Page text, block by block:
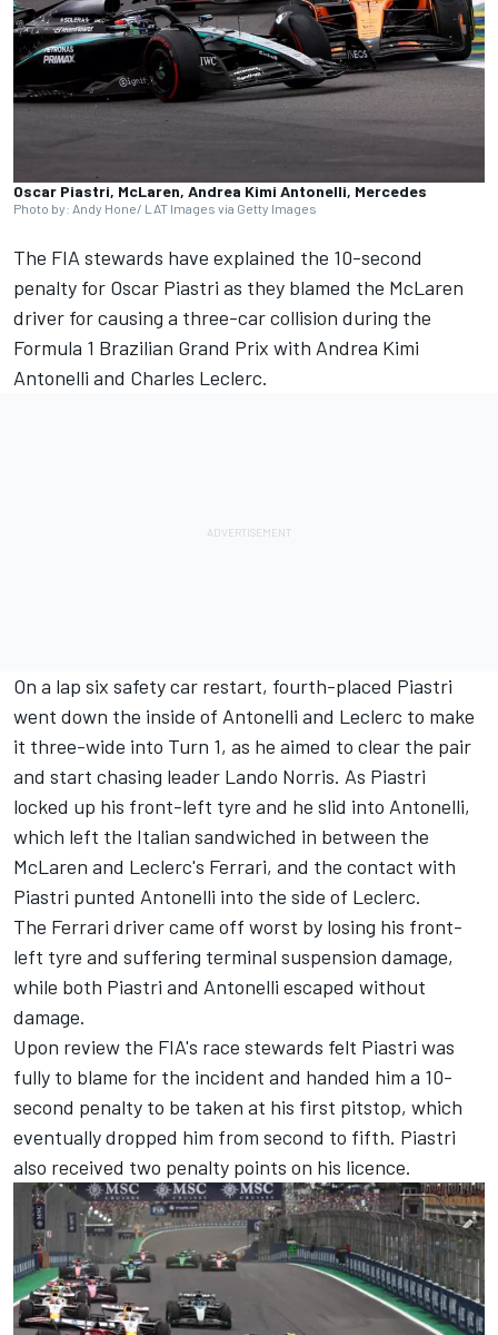
Oscar Piastri, McLaren, Andrea Kimi Antonelli, Mercedes
Photo by: Andy Hone/ LAT Images via Getty Images
The FIA stewards have explained the 10-second
penalty for Oscar Piastri as they blamed the McLaren
driver for causing a three-car collision during the
Formula 1 Brazilian Grand Prix with Andrea Kimi
Antonelli and Charles Leclerc.
On a lap six safety car restart, fourth-placed Piastri
went down the inside of Antonelli and Leclerc to make
it three-wide into Turn 1, as he aimed to clear the pair
and start chasing leader Lando Norris. As Piastri
locked up his front-left tyre and he slid into Antonelli,
which left the Italian sandwiched in between the
McLaren and Leclerc's Ferrari, and the contact with
Piastri punted Antonelli into the side of Leclerc.
The Ferrari driver came off worst by losing his front-
left tyre and suffering terminal suspension damage,
while both Piastri and Antonelli escaped without
damage.
Upon review the FIA's race stewards felt Piastri was
fully to blame for the incident and handed him a 10-
second penalty to be taken at his first pitstop, which
eventually dropped him from second to fifth. Piastri
also received two penalty points on his licence.